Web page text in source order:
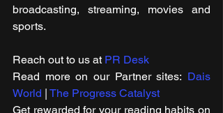
broadcasting, streaming, movies and
sports.
Reach out to us at PR Desk
Read more on our Partner sites: Dais
World | The Progress Catalyst
Get rewarded for your reading habits on